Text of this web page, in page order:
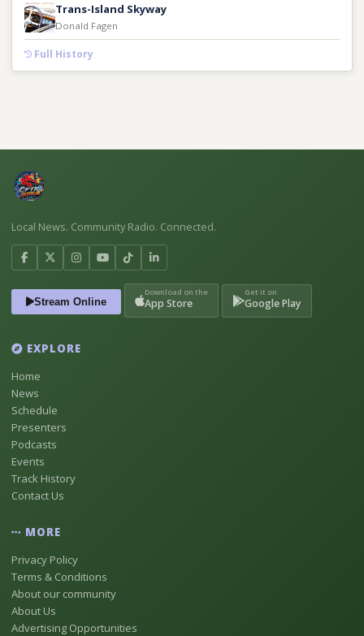
Trans-Island Skyway
Donald Fagen
Full History
Local News. Community Radio. Connected.
Stream Online
Download on the
App Store
Get it on
Google Play
EXPLORE
Home
News
Schedule
Presenters
Podcasts
Events
Track History
Contact Us
MORE
Privacy Policy
Terms & Conditions
About our community
About Us
Advertising Opportunities